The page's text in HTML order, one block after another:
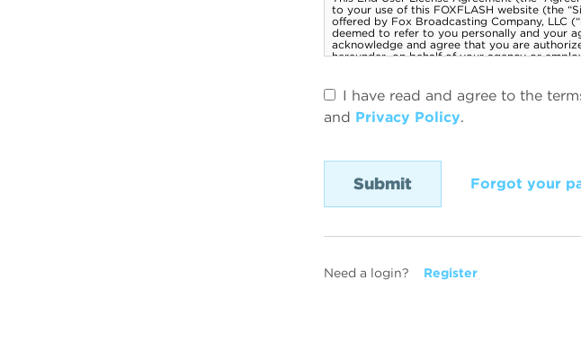
I have read and agree to the
and Privacy Policy.
Forgot your
Need a login? Register